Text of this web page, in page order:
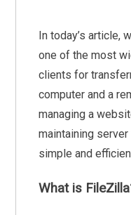
In today’s article,
one of the most
clients for
computer and a
managing a
maintaining
simple and
What is